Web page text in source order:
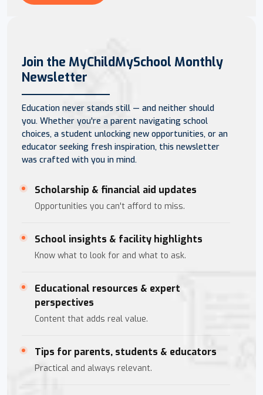
Join the MyChildMySchool Monthly
Newsletter
Education never stands still — and neither should
you. Whether you're a parent navigating school
choices, a student unlocking new opportunities, or an
educator seeking fresh inspiration, this newsletter
was crafted with you in mind.
Scholarship & financial aid updates
Opportunities you can't afford to miss.
School insights & facility highlights
Know what to look for and what to ask.
Educational resources & expert
perspectives
Content that adds real value.
Tips for parents, students & educators
Practical and always relevant.